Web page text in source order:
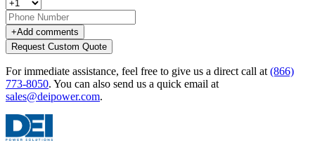
+Add comments
Request Custom Quote
For immediate assistance, feel free to give us a direct call at (866)
773-8050. You can also send us a quick email at
sales@deipower.com.